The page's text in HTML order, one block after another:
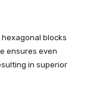
blocks
ensures even
in superior